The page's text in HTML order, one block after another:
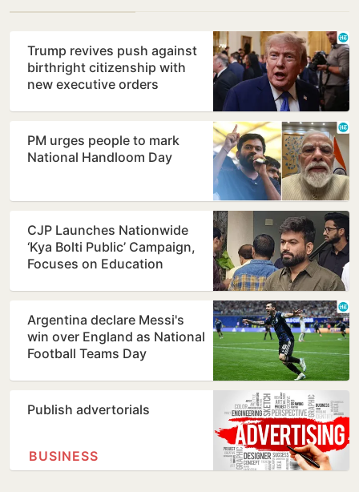
Trump revives push against
birthright citizenship with
new executive orders
PM urges people to mark
National Handloom Day
CJP Launches Nationwide
‘Kya Bolti Public’ Campaign,
Focuses on Education
Argentina declare Messi's
win over England as National
Football Teams Day
Publish advertorials
BUSINESS